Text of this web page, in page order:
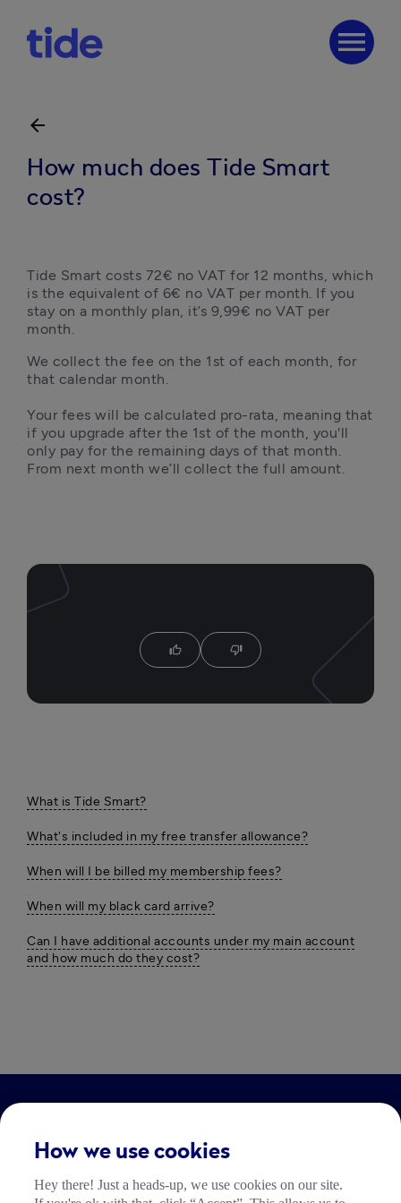
menu
arrow_back
How much does Tide Smart
cost?
Tide Smart costs 72€ no VAT for 12 months, which
is the equivalent of 6€ no VAT per month. If you
stay on a monthly plan, it’s 9,99€ no VAT per
month.
We collect the fee on the 1st of each month, for
that calendar month.
Your fees will be calculated pro-rata, meaning that
if you upgrade after the 1st of the month, you'll
only pay for the remaining days of that month.
From next month we’ll collect the full amount.
thumb_up thumb_down
What is Tide Smart?
What's included in my free transfer allowance?
When will I be billed my membership fees?
When will my black card arrive?
Can I have additional accounts under my main account
and how much do they cost?
Community Richtlinien
How we use cookies
Hey there! Just a heads-up, we use cookies on our site.